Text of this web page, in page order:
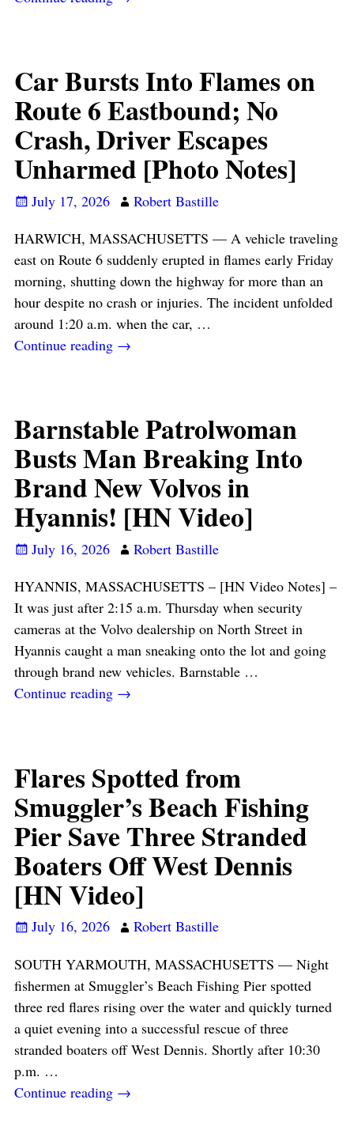
Car Bursts Into Flames on
Route 6 Eastbound; No
Crash, Driver Escapes
Unharmed [Photo Notes]
July 17, 2026
Robert Bastille
HARWICH, MASSACHUSETTS — A vehicle traveling
east on Route 6 suddenly erupted in flames early Friday
morning, shutting down the highway for more than an
hour despite no crash or injuries. The incident unfolded
around 1:20 a.m. when the car, …
Continue reading →
Barnstable Patrolwoman
Busts Man Breaking Into
Brand New Volvos in
Hyannis! [HN Video]
July 16, 2026
Robert Bastille
HYANNIS, MASSACHUSETTS – [HN Video Notes] –
It was just after 2:15 a.m. Thursday when security
cameras at the Volvo dealership on North Street in
Hyannis caught a man sneaking onto the lot and going
through brand new vehicles. Barnstable …
Continue reading →
Flares Spotted from
Smuggler’s Beach Fishing
Pier Save Three Stranded
Boaters Off West Dennis
[HN Video]
July 16, 2026
Robert Bastille
SOUTH YARMOUTH, MASSACHUSETTS — Night
fishermen at Smuggler’s Beach Fishing Pier spotted
three red flares rising over the water and quickly turned
a quiet evening into a successful rescue of three
stranded boaters off West Dennis. Shortly after 10:30
p.m. …
Continue reading →